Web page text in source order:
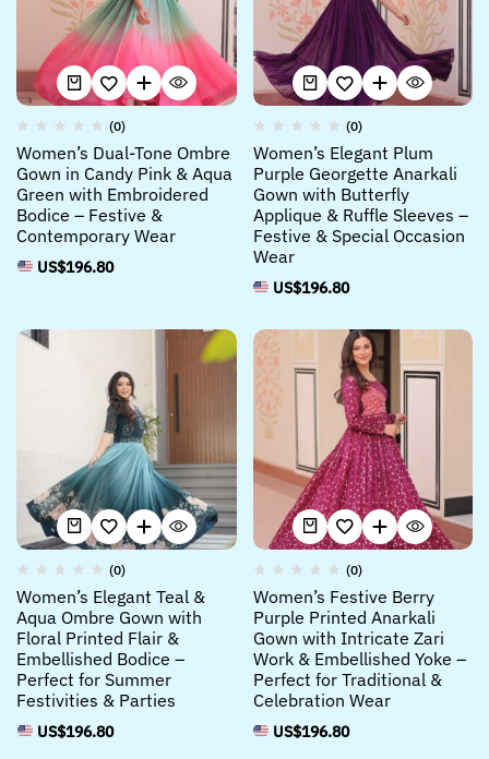
(0)
Women’s Dual-Tone Ombre
Gown in Candy Pink & Aqua
Green with Embroidered
Bodice – Festive &
Contemporary Wear
US$196.80
(0)
Women’s Elegant Plum
Purple Georgette Anarkali
Gown with Butterfly
Applique & Ruffle Sleeves –
Festive & Special Occasion
Wear
US$196.80
(0)
Women’s Elegant Teal &
Aqua Ombre Gown with
Floral Printed Flair &
Embellished Bodice –
Perfect for Summer
Festivities & Parties
US$196.80
(0)
Women’s Festive Berry
Purple Printed Anarkali
Gown with Intricate Zari
Work & Embellished Yoke –
Perfect for Traditional &
Celebration Wear
US$196.80